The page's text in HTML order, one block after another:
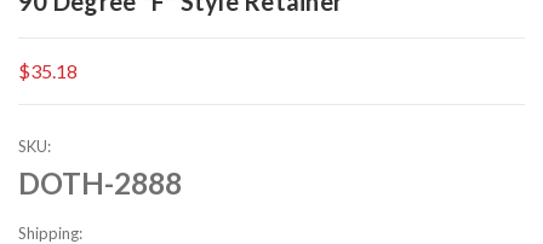
$35.18
SKU:
DOTH-2888
Shipping: